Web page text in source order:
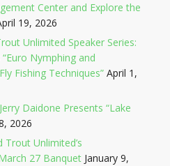
Center and Explore the
19, 2026
Unlimited Speaker Series:
Nymphing and
Fishing Techniques” April 1,
Daidone Presents “Lake
2026
Unlimited’s
27 Banquet January 9,